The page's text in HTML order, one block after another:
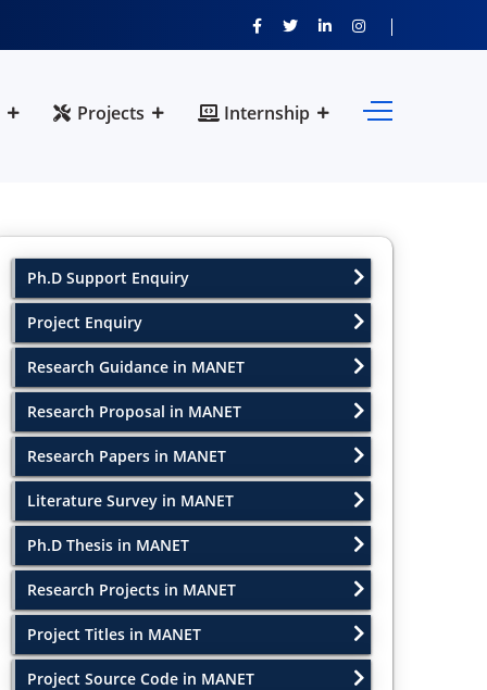
Projects Internship
Ph.D Support Enquiry
Project Enquiry
Research Guidance in MANET
Research Proposal in MANET
Research Papers in MANET
Literature Survey in MANET
Ph.D Thesis in MANET
Research Projects in MANET
Project Titles in MANET
Project Source Code in MANET